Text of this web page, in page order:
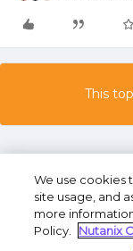
This
We use cookies
site usage, and
more
Policy.
Nutanix